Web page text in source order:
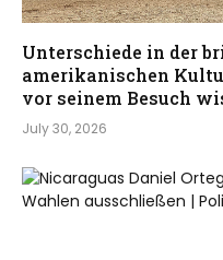
Unterschiede in der
amerikanischen
vor seinem Besuch
July 30, 2026